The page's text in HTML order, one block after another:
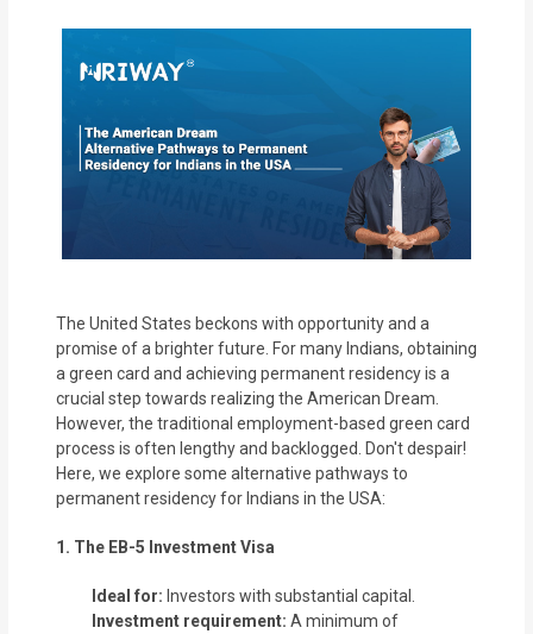
Certificate
Financial
Services
Management
Services
Blogs
The United States beckons with opportunity and a
promise of a brighter future. For many Indians, obtaining
a green card and achieving permanent residency is a
crucial step towards realizing the American Dream.
However, the traditional employment-based green card
process is often lengthy and backlogged. Don't despair!
Here, we explore some alternative pathways to
permanent residency for Indians in the USA:
1. The EB-5 Investment Visa
Ideal for: Investors with substantial capital.
Investment requirement: A minimum of